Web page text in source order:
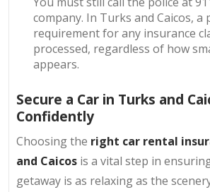
company. In Turks and Caicos, a
requirement for any insurance
processed, regardless of how
appears.
Secure a Car in Turks and
Confidently
Choosing the right car rental
and Caicos is a vital step in
getaway is as relaxing as the